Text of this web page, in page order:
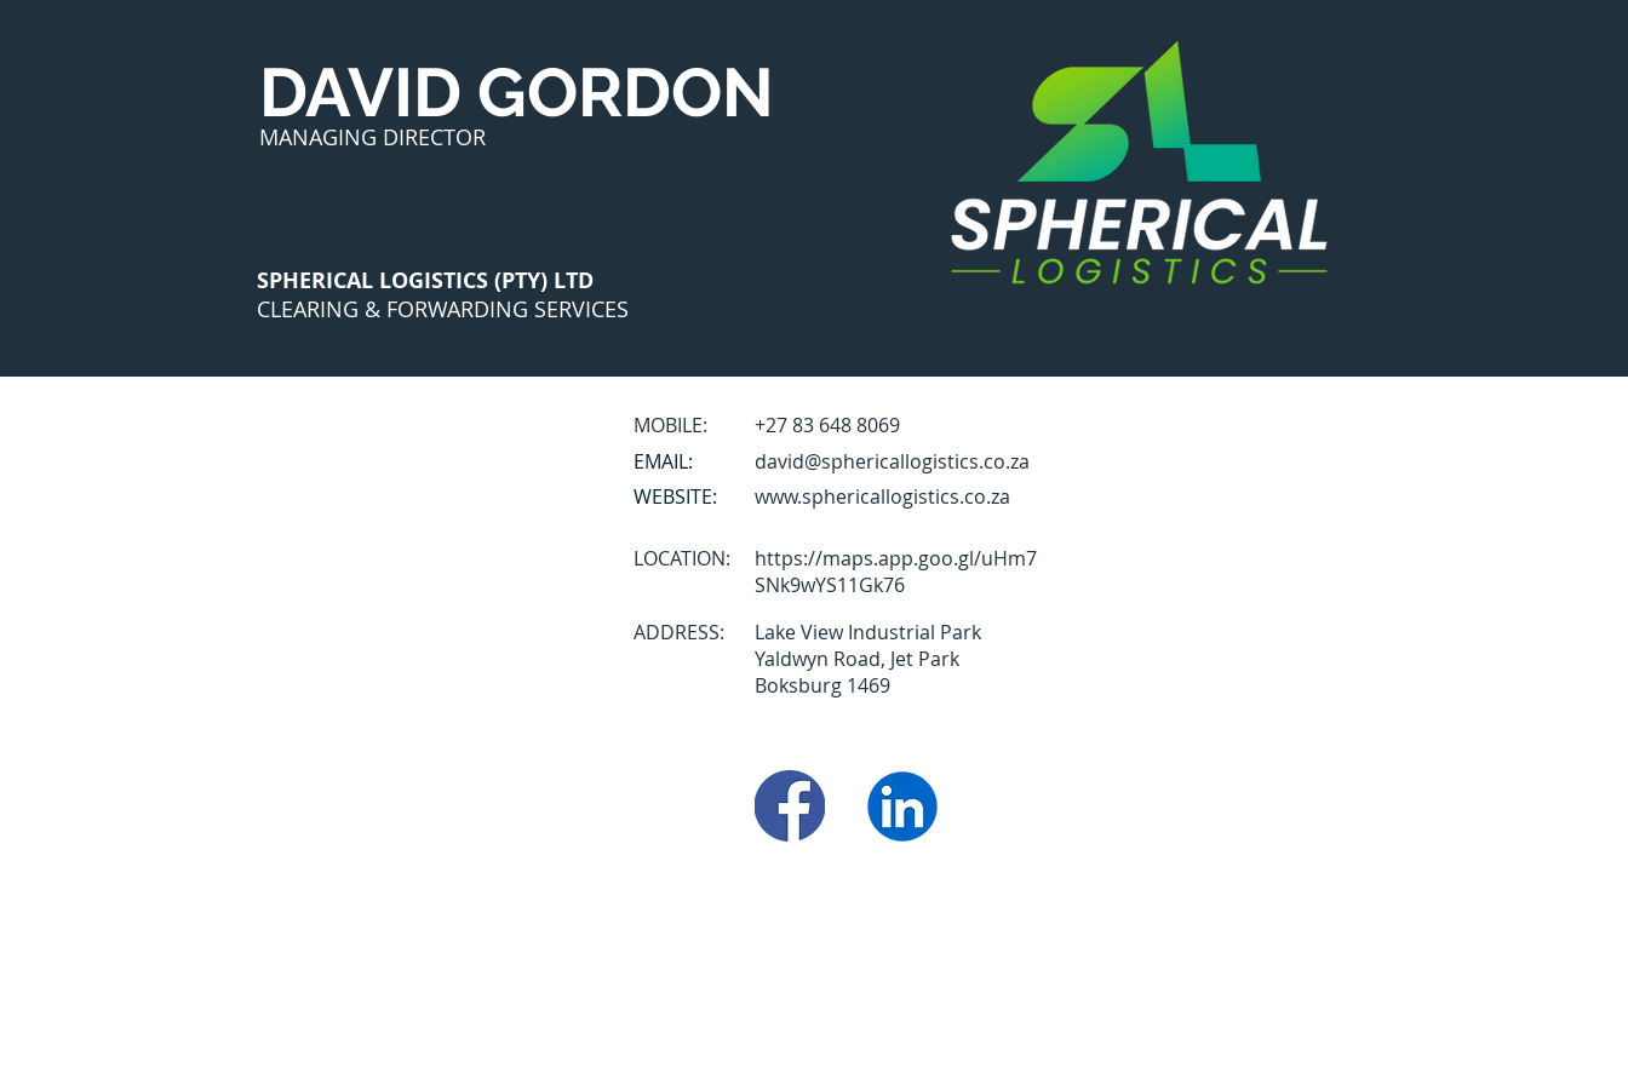
DAVID GORDON
MANAGING DIRECTOR
SPHERICAL LOGISTICS (PTY) LTD
CLEARING & FORWARDING SERVICES
MOBILE:
EMAIL:
WEBSITE:
+27 83 648 8069
david@sphericallogistics.co.za
www.sphericallogistics.co.za
LOCATION:
https://maps.app.goo.gl/uHm7
SNk9wYS11Gk76
ADDRESS:
Lake View Industrial Park
Yaldwyn Road, Jet Park
Boksburg 1469